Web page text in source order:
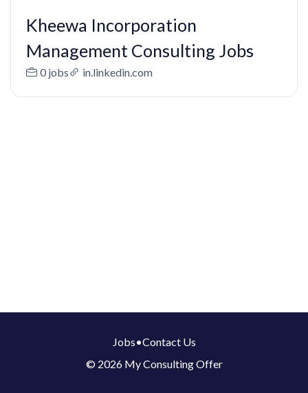
Kheewa Incorporation
Management Consulting Jobs
0 jobs in.linkedin.com
Jobs•Contact Us
© 2026 My Consulting Offer